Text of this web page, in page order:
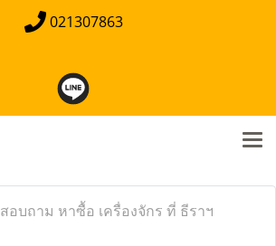
021307863
สอบถาม หาซื้อ เครื่องจักร ที่ ธีราฯ